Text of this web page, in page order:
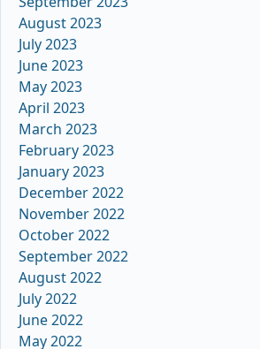
August 2023
July 2023
June 2023
May 2023
April 2023
March 2023
February 2023
January 2023
December 2022
November 2022
October 2022
September 2022
August 2022
July 2022
June 2022
May 2022